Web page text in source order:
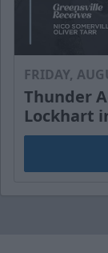
FRIDAY,
Thunder
Lockhart